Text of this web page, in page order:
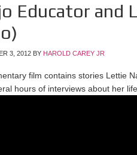
Educator and
3, 2012 BY HAROLD CAREY JR
film contains stories Lettie
hours of interviews about her life.